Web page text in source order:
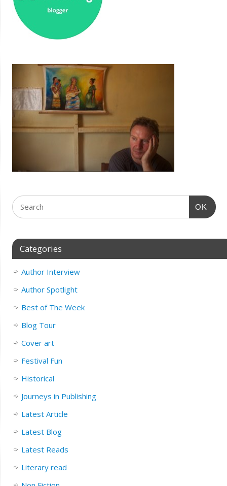
OK
Categories
Author Interview
Author Spotlight
Best of The Week
Blog Tour
Cover art
Festival Fun
Historical
Journeys in Publishing
Latest Article
Latest Blog
Latest Reads
Literary read